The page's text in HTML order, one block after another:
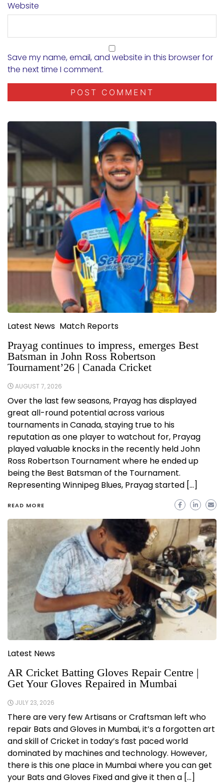
Website
Save my name, email, and website in this browser for
the next time I comment.
Latest News Match Reports
Prayag continues to impress, emerges Best
Batsman in John Ross Robertson
Tournament’26 | Canada Cricket
AUGUST 7, 2026
Over the last few seasons, Prayag has displayed
great all-round potential across various
tournaments in Canada, staying true to his
reputation as one player to watchout for, Prayag
played valuable knocks in the recently held John
Ross Robertson Tournament where he ended up
being the Best Batsman of the Tournament.
Representing Winnipeg Blues, Prayag started […]
READ MORE
Latest News
AR Cricket Batting Gloves Repair Centre |
Get Your Gloves Repaired in Mumbai
JULY 23, 2026
There are very few Artisans or Craftsman left who
repair Bats and Gloves in Mumbai, it’s a forgotten art
and skill of Cricket in today’s fast paced world
dominated by machines and technology. However,
there is this one place in Mumbai where you can get
your Bats and Gloves Fixed and give it then a […]